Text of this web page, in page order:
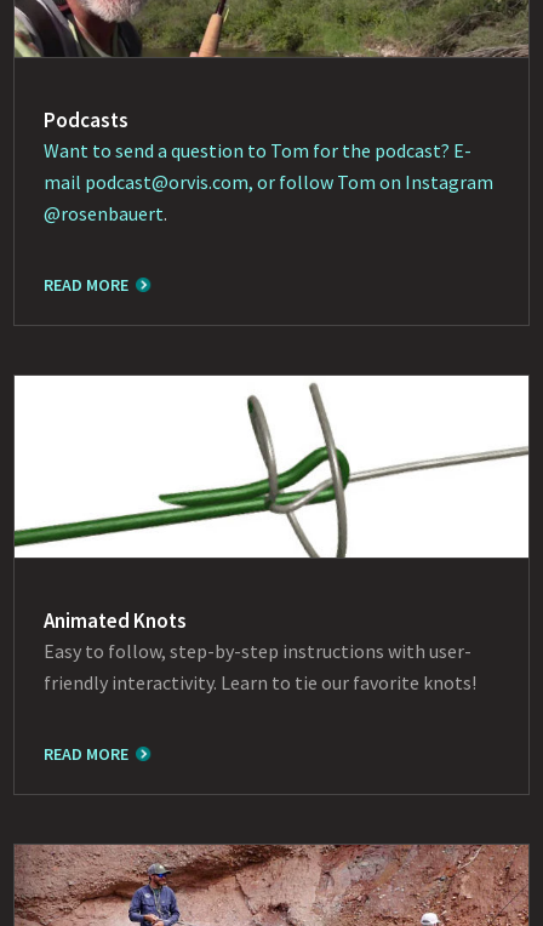
Podcasts
Want to send a question to Tom for the podcast? E-
mail podcast@orvis.com, or follow Tom on Instagram
@rosenbauert.
READ MORE
Animated Knots
Easy to follow, step-by-step instructions with user-
friendly interactivity. Learn to tie our favorite knots!
READ MORE